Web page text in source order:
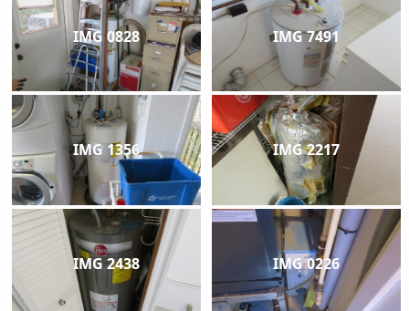
IMG 0828 IMG 7491
IMG 1356 IMG 2217
IMG 2438 IMG 0226